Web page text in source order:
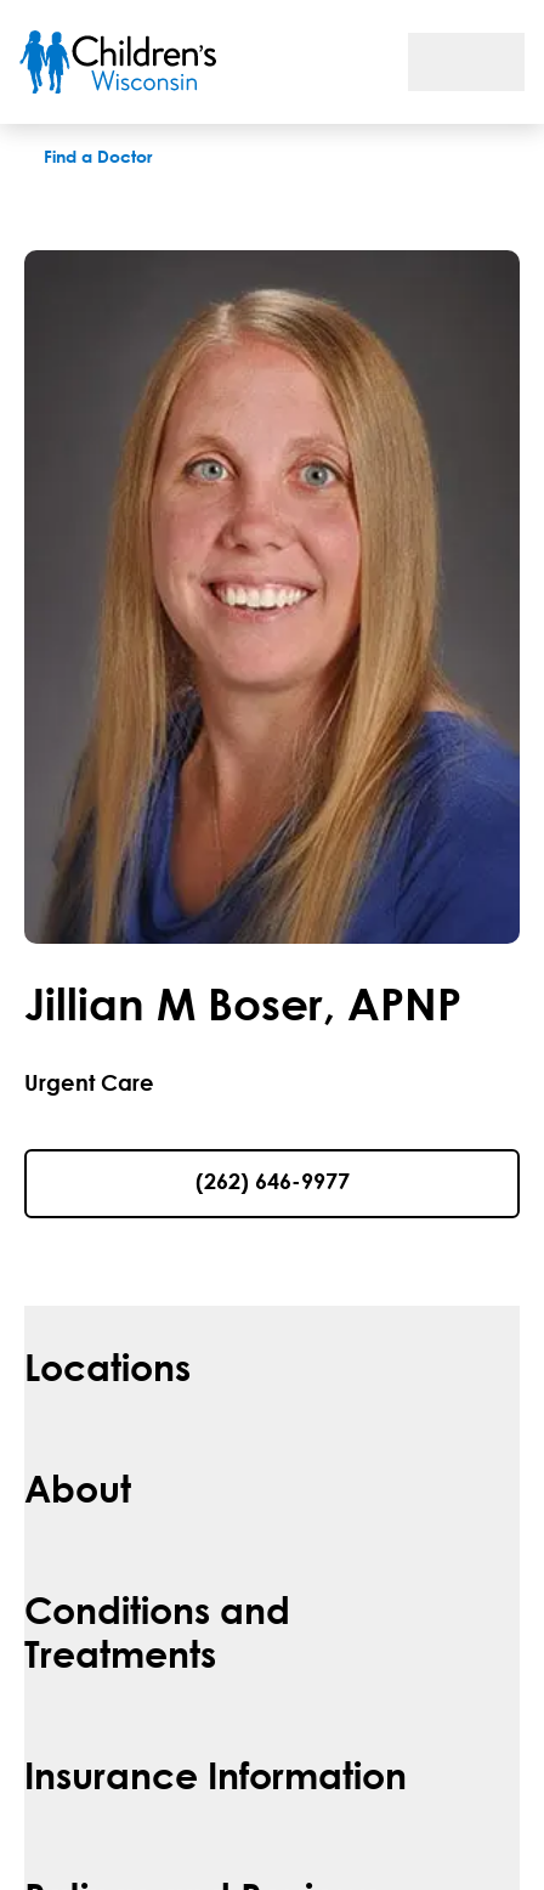
Find a Doctor
Jillian M Boser, APNP
Urgent Care
(262) 646-9977
Locations
About
Conditions and
Treatments
Insurance Information